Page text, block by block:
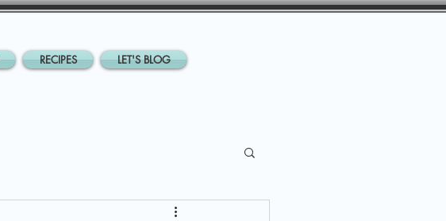
RECIPES LET'S BLOG